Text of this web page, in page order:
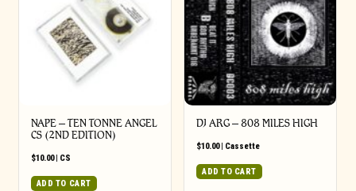
NAPE – TEN TONNE ANGEL
CS (2ND EDITION)
$10.00| CS
ADD TO CART
DJ ARG – 808 MILES HIGH
$10.00| Cassette
ADD TO CART